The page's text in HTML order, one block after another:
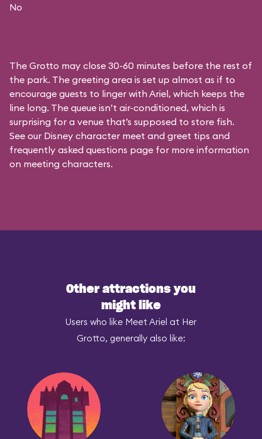
No
The Grotto may close 30-60 minutes before the rest of
the park. The greeting area is set up almost as if to
encourage guests to linger with Ariel, which keeps the
line long. The queue isn’t air-conditioned, which is
surprising for a venue that’s supposed to store fish.
See our Disney character meet and greet tips and
frequently asked questions page for more information
on meeting characters.
Other attractions you
might like
Users who like Meet Ariel at Her
Grotto, generally also like: